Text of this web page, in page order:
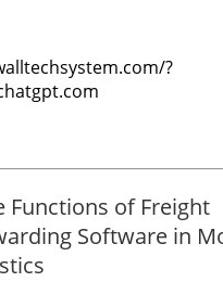
?
Functions of Freight
Software in